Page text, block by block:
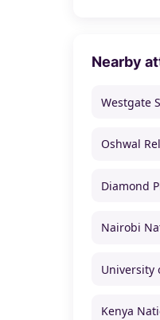
Nearby
Westgate
Oshwal
Diamond
Nairobi
University
Kenya